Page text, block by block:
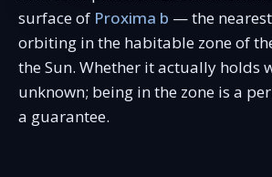
surface of Proxima b — the
orbiting in the habitable zone of
the Sun. Whether it actually holds
unknown; being in the zone is a
a guarantee.